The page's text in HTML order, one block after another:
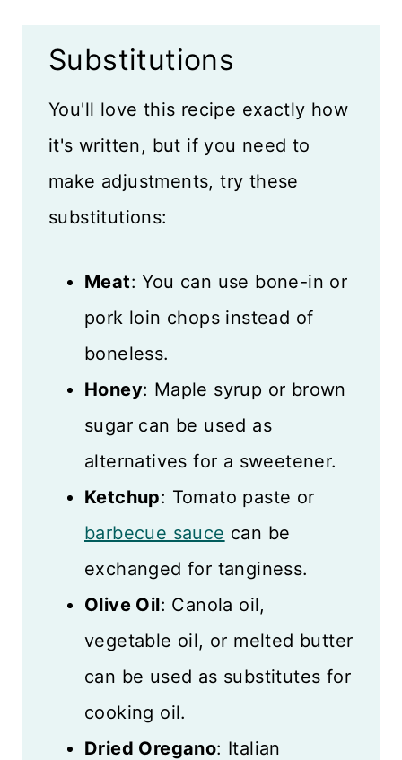
Substitutions
You'll love this recipe exactly how
it's written, but if you need to
make adjustments, try these
substitutions:
Meat: You can use bone-in or
pork loin chops instead of
boneless.
Honey: Maple syrup or brown
sugar can be used as
alternatives for a sweetener.
Ketchup: Tomato paste or
barbecue sauce can be
exchanged for tanginess.
Olive Oil: Canola oil,
vegetable oil, or melted butter
can be used as substitutes for
cooking oil.
Dried Oregano: Italian